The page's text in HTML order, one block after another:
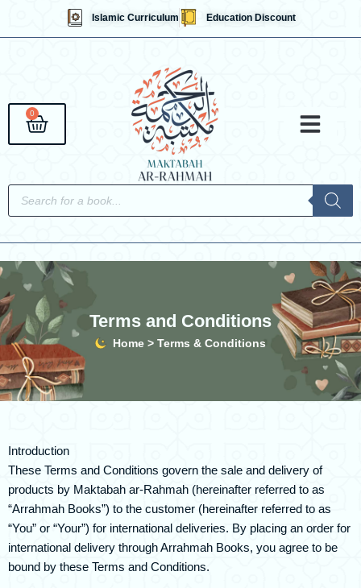
Islamic Curriculum Education Discount
0
Cart
search
Terms and Conditions
Home > Terms & Conditions
Introduction
These Terms and Conditions govern the sale and delivery of
products by Maktabah ar-Rahmah (hereinafter referred to as
“Arrahmah Books”) to the customer (hereinafter referred to as
“You” or “Your”) for international deliveries. By placing an order for
international delivery through Arrahmah Books, you agree to be
bound by these Terms and Conditions.